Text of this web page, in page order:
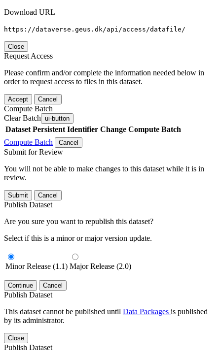
Download URL
https://dataverse.geus.dk/api/access/datafile/
Close
Request Access
Please confirm and/or complete the information needed below in
order to request access to files in this dataset.
Accept Cancel
Compute Batch
Clear Batch ui-button
Dataset Persistent Identifier Change Compute Batch
Compute Batch
Cancel
Submit for Review
You will not be able to make changes to this dataset while it is in
review.
Submit Cancel
Publish Dataset
Are you sure you want to republish this dataset?
Select if this is a minor or major version update.
Minor Release (1.1) Major Release (2.0)
Continue Cancel
Publish Dataset
This dataset cannot be published until Data Packages is published
by its administrator.
Close
Publish Dataset